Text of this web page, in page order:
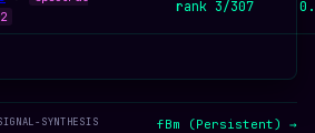
rank 3/307
SYNTHESIS fBm (Persistent) →